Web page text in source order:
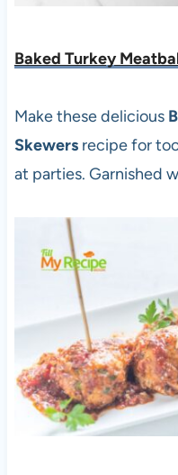
Baked Turkey
Make these delicious
Skewersrecipe for
at parties. Garnished